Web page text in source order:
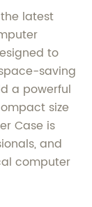
latest
to
saving
a powerful
size
Case is
and
computer